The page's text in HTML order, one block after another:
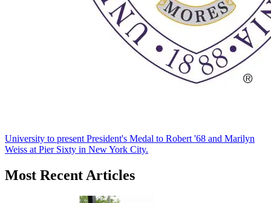
University to present President's Medal to Robert '68 and Marilyn
Weiss at Pier Sixty in New York City.
Most Recent Articles